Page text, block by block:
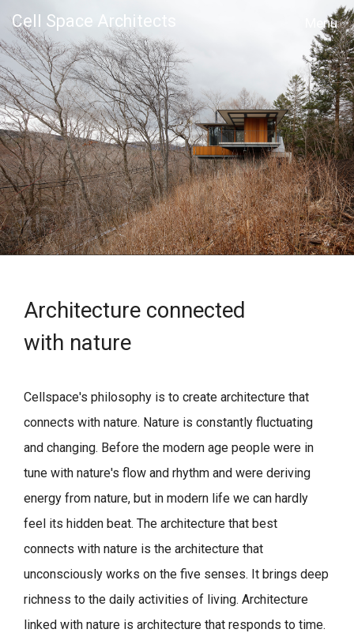
Cell Space Architects
MENU
Architecture connected
with nature
Cellspace's philosophy is to create architecture that
connects with nature. Nature is constantly fluctuating
and changing. Before the modern age people were in
tune with nature's flow and rhythm and were deriving
energy from nature, but in modern life we can hardly
feel its hidden beat. The architecture that best
connects with nature is the architecture that
unconsciously works on the five senses. It brings deep
richness to the daily activities of living. Architecture
linked with nature is architecture that responds to time.